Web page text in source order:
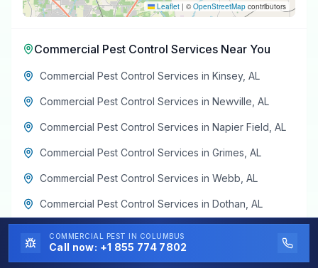
Leaflet | ©OpenStreetMap contributors
Commercial Pest Control Services Near You
Commercial Pest Control Services in Kinsey, AL
Commercial Pest Control Services in Newville AL
Commercial Pest Control Services in Napier Field AL
Commercial Pest Control Services in Grimes AL
Commercial Pest Control Services in Webb AL
Commercial Pest Control Services in Dothan AL
COMMERCIAL PEST IN COLUMBUS
Call now: +1 855 774 7802